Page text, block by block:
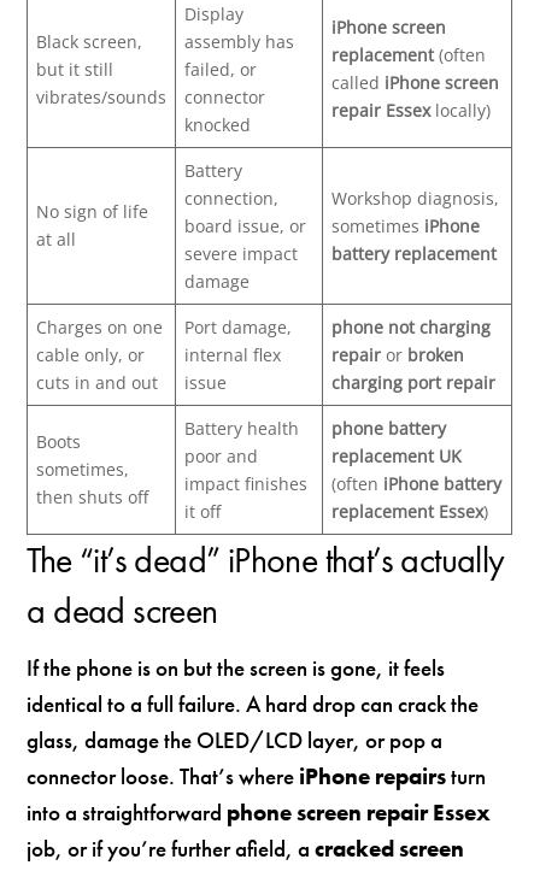
Black screen,
but it still
vibrates/sounds
Display
assembly has
failed, or
connector
knocked
iPhone screen
replacement(often
called iPhone screen
repair Essexlocally)
No sign of life
at all
Battery
connection,
board issue, or
severe impact
damage
Workshop diagnosis,
sometimes iPhone
battery replacement
Charges on one
cable only, or
cuts in and out
Port damage,
internal flex
issue
phone not charging
repair or broken
charging port repair
Boots
sometimes,
then shuts off
Battery health
poor and
impact finishes
it off
phone battery
replacement UK
(often iPhone battery
replacement Essex)
The “it’s dead” iPhone that’s actually
a dead screen
If the phone is on but the screen is gone, it feels
identical to a full failure. A hard drop can crack the
glass, damage the OLED/LCD layer, or pop a
connector loose. That’s where iPhone repairsturn
into a straightforward phone screen repair Essex
job, or if you’re further afield, acracked screen